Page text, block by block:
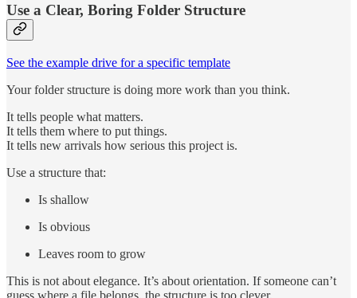
Use a Clear, Boring Folder Structure
See the example drive for a specific template
Your folder structure is doing more work than you think.
It tells people what matters.
It tells them where to put things.
It tells new arrivals how serious this project is.
Use a structure that:
Is shallow
Is obvious
Leaves room to grow
This is not about elegance. It’s about orientation. If someone can’t
guess where a file belongs, the structure is too clever.